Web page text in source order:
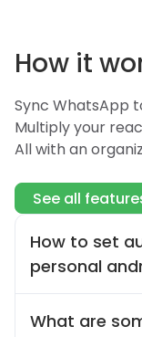
How it
Sync WhatsApp
Multiply your
All with an
See all
How to set
personal
WhatsApp
What are